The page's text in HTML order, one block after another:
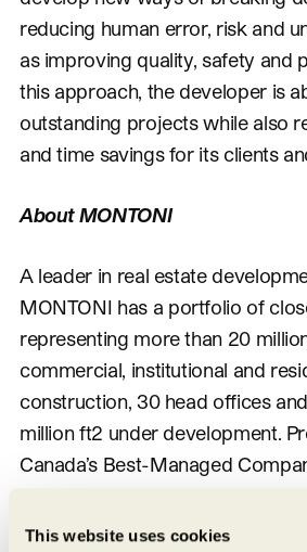
This website uses cookies
reducing human error, risk and
as improving quality, safety and
this approach, the developer is
outstanding projects while also
and time savings for its clients
About MONTONI
A leader in real estate
MONTONI has a portfolio of
representing more than 20
commercial, institutional and
construction, 30 head offices
million ft2 under development.
Canada’s Best-Managed
prime position holding large land